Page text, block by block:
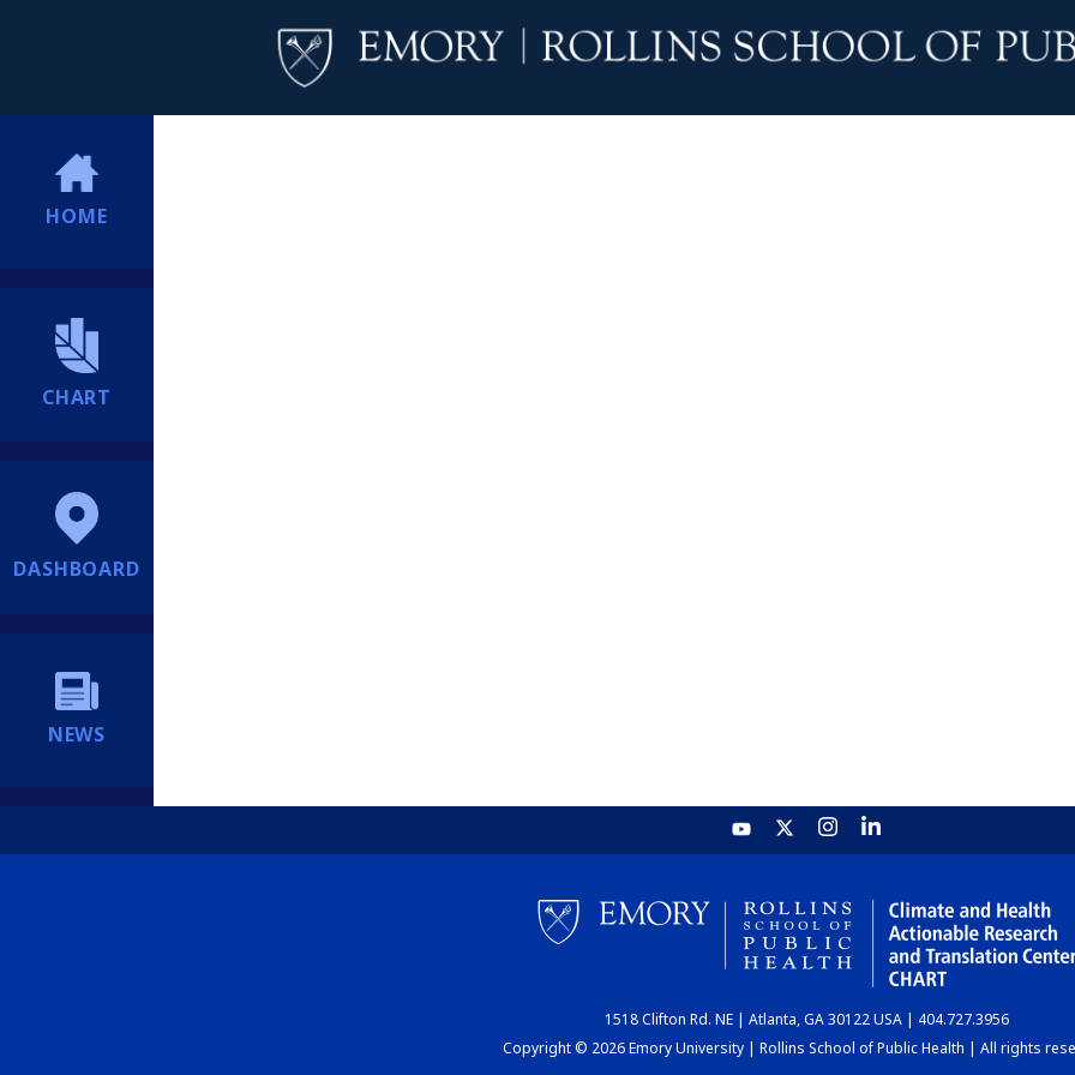
HOME
CHART
DASHBOARD
NEWS
1518 Clifton Rd. NE | Atlanta, GA 30122 USA | 404.727.3956
Copyright © 2026 Emory University | Rollins School of Public Health | All rights